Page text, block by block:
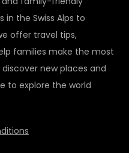
in the Swiss Alps to
offer travel tips,
families make the most
new places and
to explore the world